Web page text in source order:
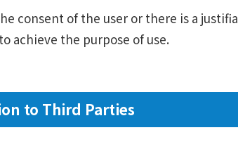
consent of the user or there is a
achieve the purpose of use.
to Third Parties